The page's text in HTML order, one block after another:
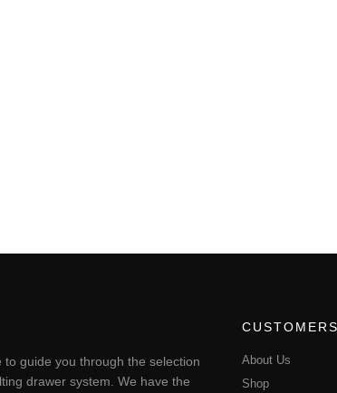
guide you through the selection
drawer system. We have the
CUSTOMERS
About Us
Shop